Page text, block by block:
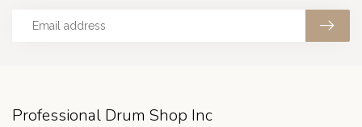
Professional Drum Shop Inc